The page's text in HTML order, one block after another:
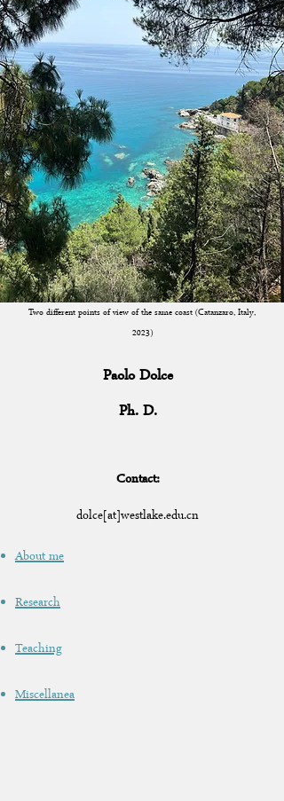
Two different points of view of the same coast (Catanzaro, Italy,
2023)
Paolo Dolce
Ph. D.
Contact:
dolce[at]westlake.edu.cn
About me
Research
Teaching
Miscellanea